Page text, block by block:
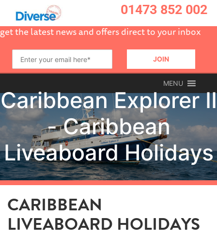
01473 852 002
get the latest news and offers direct to your inbox
MENU
CARIBBEAN
LIVEABOARD HOLIDAYS